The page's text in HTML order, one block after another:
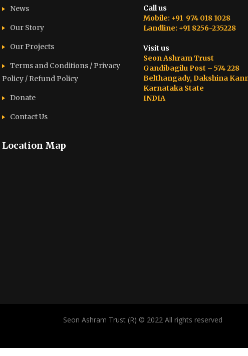
News
Our Story
Our Projects
Terms and Conditions / Privacy
Policy / Refund Policy
Donate
Contact Us
Location Map
Call us
Mobile: +91 974 018 1028
Landline: +91 8256-235228
Visit us
Seon Ashram Trust
Gandibagilu Post – 574 228
Belthangady, Dakshina
Karnataka State
INDIA
Seon Ashram Trust (R) © 2022 All rights reserved